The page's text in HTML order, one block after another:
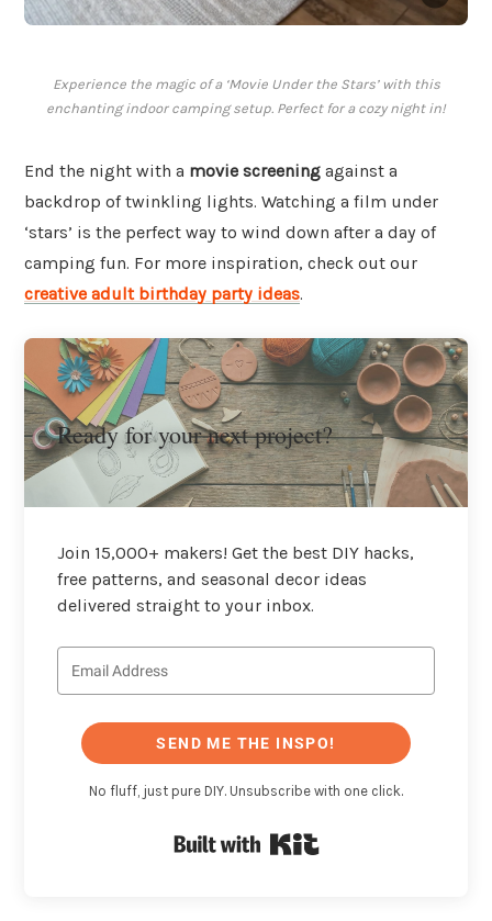
Experience the magic of a ‘Movie Under the Stars’ with this
enchanting indoor camping setup. Perfect for a cozy night in!
End the night with a movie screening against a
backdrop of twinkling lights. Watching a film under
‘stars’ is the perfect way to wind down after a day of
camping fun. For more inspiration, check out our
creative adult birthday party ideas.
Ready for your next project?
Join 15,000+ makers! Get the best DIY hacks,
free patterns, and seasonal decor ideas
delivered straight to your inbox.
SEND ME THE INSPO!
No fluff, just pure DIY. Unsubscribe with one click.